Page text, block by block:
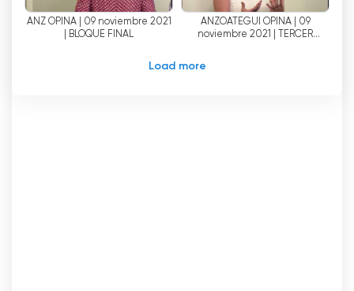
ANZ OPINA | 09 noviembre 2021
| BLOQUE FINAL
ANZOATEGUI OPINA | 09
noviembre 2021 | TERCER
Load more